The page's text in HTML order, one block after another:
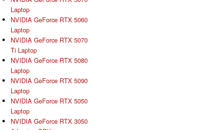
Laptop
NVIDIA GeForce RTX 5060
Laptop
NVIDIA GeForce RTX 5070
Ti Laptop
NVIDIA GeForce RTX 5080
Laptop
NVIDIA GeForce RTX 5090
Laptop
NVIDIA GeForce RTX 5050
Laptop
NVIDIA GeForce RTX 3050